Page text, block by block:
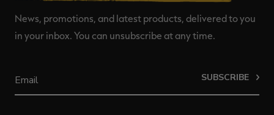
News, promotions, and latest products, delivered to you
in your inbox. You can unsubscribe at any time.
SUBSCRIBE